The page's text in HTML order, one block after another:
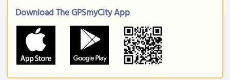
Download The GPSmyCity App